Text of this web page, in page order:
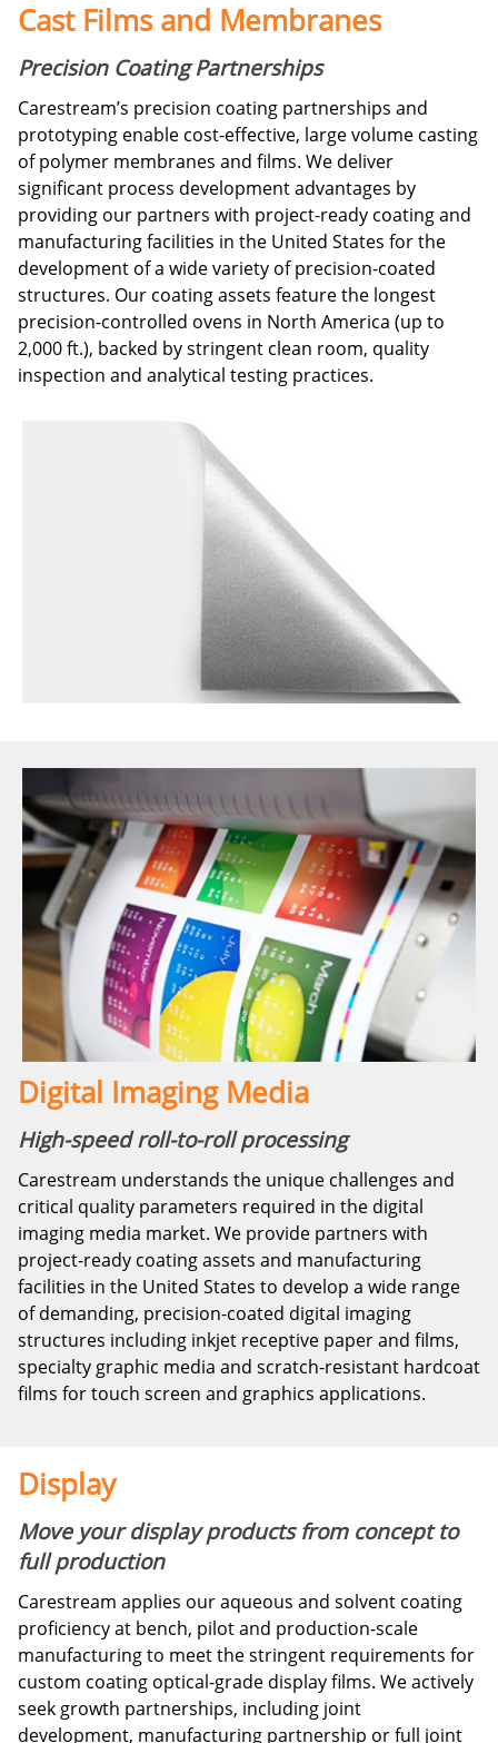
Cast Films and Membranes
Precision Coating Partnerships
Carestream’s precision coating partnerships and
prototyping enable cost-effective, large volume casting
of polymer membranes and films. We deliver
significant process development advantages by
providing our partners with project-ready coating and
manufacturing facilities in the United States for the
development of a wide variety of precision-coated
structures. Our coating assets feature the longest
precision-controlled ovens in North America (up to
2,000 ft.), backed by stringent clean room, quality
inspection and analytical testing practices.
Digital Imaging Media
High-speed roll-to-roll processing
Carestream understands the unique challenges and
critical quality parameters required in the digital
imaging media market. We provide partners with
project-ready coating assets and manufacturing
facilities in the United States to develop a wide range
of demanding, precision-coated digital imaging
structures including inkjet receptive paper and films,
specialty graphic media and scratch-resistant hardcoat
films for touch screen and graphics applications.
Display
Move your display products from concept to
full production
Carestream applies our aqueous and solvent coating
proficiency at bench, pilot and production-scale
manufacturing to meet the stringent requirements for
custom coating optical-grade display films. We actively
seek growth partnerships, including joint
development, manufacturing partnership or full joint